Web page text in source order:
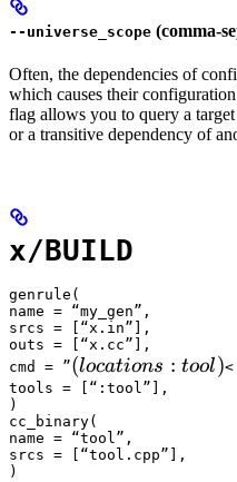
--universe_scope (comma-
Often, the dependencies of
which causes their
flag allows you to query a
or a transitive dependency of
x/BUILD
genrule(
name = “my_gen”,
srcs = [“x.in”],
outs = [“x.cc”],
cmd = ”(locations :tool)
(locations : tool)<
tools = [“:tool”],
)
cc_binary(
name = “tool”,
srcs = [“tool.cpp”],
)